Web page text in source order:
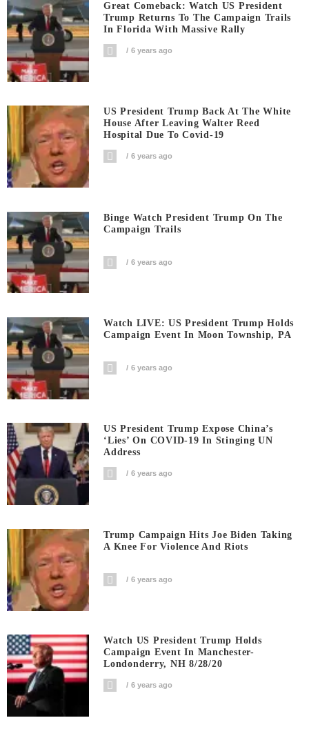
Great Comeback: Watch US President
Trump Returns To The Campaign Trails
In Florida With Massive Rally
6 years ago
US President Trump Back At The White
House After Leaving Walter Reed
Hospital Due To Covid-19
6 years ago
Binge Watch President Trump On The
Campaign Trails
6 years ago
Watch LIVE: US President Trump Holds
Campaign Event In Moon Township, PA
6 years ago
US President Trump Expose China’s
‘Lies’ On COVID-19 In Stinging UN
Address
6 years ago
Trump Campaign Hits Joe Biden Taking
A Knee For Violence And Riots
6 years ago
Watch US President Trump Holds
Campaign Event In Manchester-
Londonderry, NH 8/28/20
6 years ago